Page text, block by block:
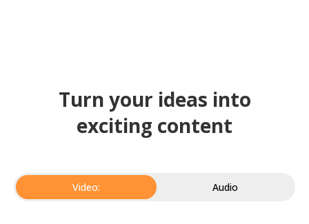
Turn your ideas into
exciting content
Video: Audio